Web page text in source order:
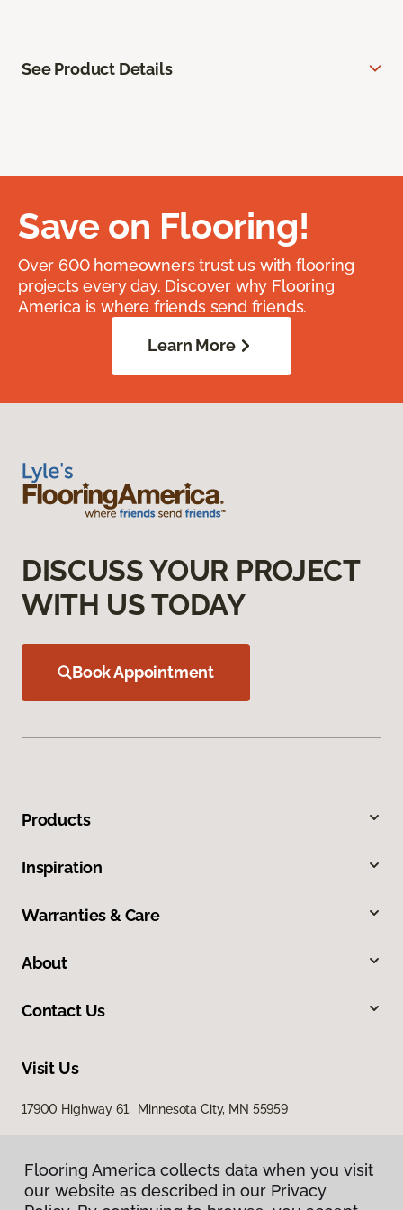
See Product Details
Save on Flooring!
Over 600 homeowners trust us with flooring
projects every day. Discover why Flooring
America is where friends send friends.
Learn More
DISCUSS YOUR PROJECT
WITH US TODAY
Book Appointment
Products
Inspiration
Warranties & Care
About
Contact Us
Visit Us
17900 Highway 61, Minnesota City, MN 55959
Flooring America collects data when you visit
our website as described in our Privacy